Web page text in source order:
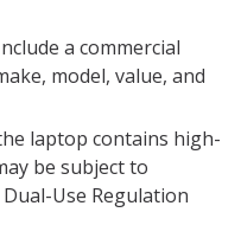
a commercial
model, value, and
laptop contains high-
be subject to
Use Regulation